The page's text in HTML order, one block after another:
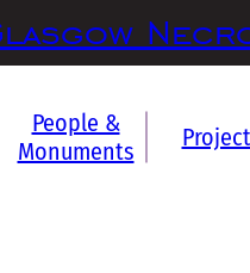
People &
Monuments